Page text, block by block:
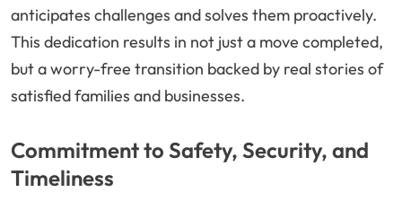
anticipates challenges and solves them proactively.
This dedication results in not just a move completed,
but a worry-free transition backed by real stories of
satisfied families and businesses.
Commitment to Safety, Security, and
Timeliness